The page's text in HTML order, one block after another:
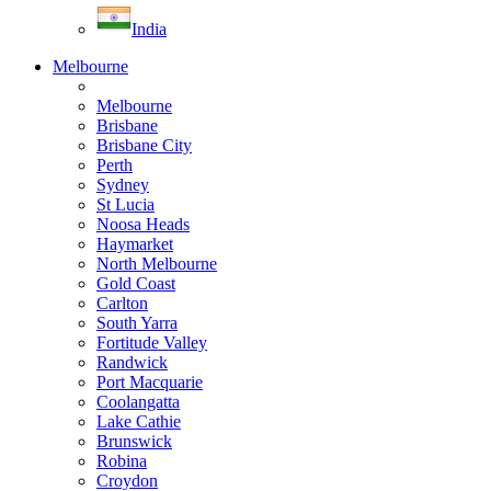
India
Melbourne
Melbourne
Brisbane
Brisbane City
Perth
Sydney
St Lucia
Noosa Heads
Haymarket
North Melbourne
Gold Coast
Carlton
South Yarra
Fortitude Valley
Randwick
Port Macquarie
Coolangatta
Lake Cathie
Brunswick
Robina
Croydon